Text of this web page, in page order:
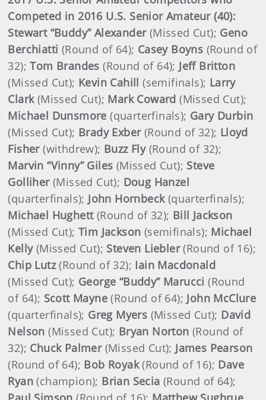
Competed in 2016 U.S. Senior Amateur (40):
Stewart “Buddy” Alexander(Missed Cut); Geno
Berchiatti (Round of 64); Casey Boyns (Round of
32);Tom Brandes (Round of 64); Jeff Britton
(Missed Cut); Kevin Cahill (semifinals); Larry
Clark(Missed Cut); Mark Coward (Missed Cut);
Michael Dunsmore (quarterfinals); Gary Durbin
(Missed Cut); Brady Exber (Round of 32); Lloyd
Fisher(withdrew); Buzz Fly(Round of 32);
Marvin “Vinny” Giles (Missed Cut); Steve
Golliher(Missed Cut); Doug Hanzel
(quarterfinals); John Hornbeck(quarterfinals);
Michael Hughett(Round of 32); Bill Jackson
(Missed Cut);Tim Jackson (semifinals); Michael
Kelly(Missed Cut); Steven Liebler(Round of 16);
Chip Lutz(Round of 32); Iain Macdonald
(Missed Cut); George “Buddy” Marucci (Round
of 64); Scott Mayne (Round of 64); John McClure
(quarterfinals); Greg Myers (Missed Cut); David
Nelson (Missed Cut); Bryan Norton (Round of
32); Chuck Palmer(Missed Cut); James Pearson
(Round of 64); Bob Royak(Round of 16); Dave
Ryan (champion); Brian Secia (Round of 64);